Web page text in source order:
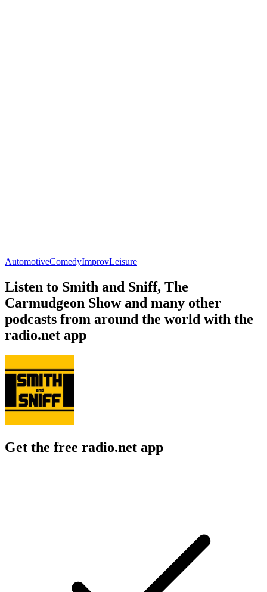
AutomotiveComedyImprovLeisure
Listen to Smith and Sniff, The
Carmudgeon Show and many other
podcasts from around the world with the
radio.net app
Get the free radio.net app